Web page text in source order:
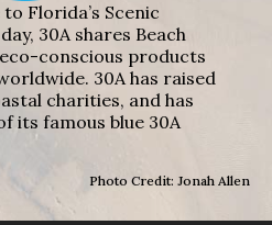
Florida’s Scenic
30A shares Beach
conscious products
30A has raised
charities, and has
its famous blue 30A
Photo Credit: Jonah Allen